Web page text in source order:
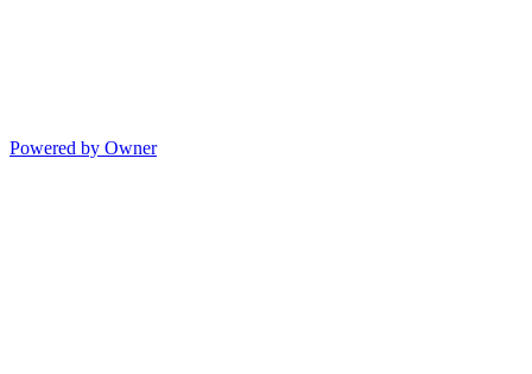
Powered by Owner